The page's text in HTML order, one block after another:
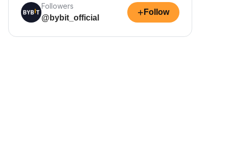
Followers
@bybit_official
+ Follow